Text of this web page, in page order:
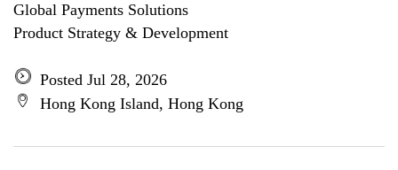
Global Payments Solutions
Product Strategy & Development
Posted Jul 28, 2026
Hong Kong Island, Hong Kong